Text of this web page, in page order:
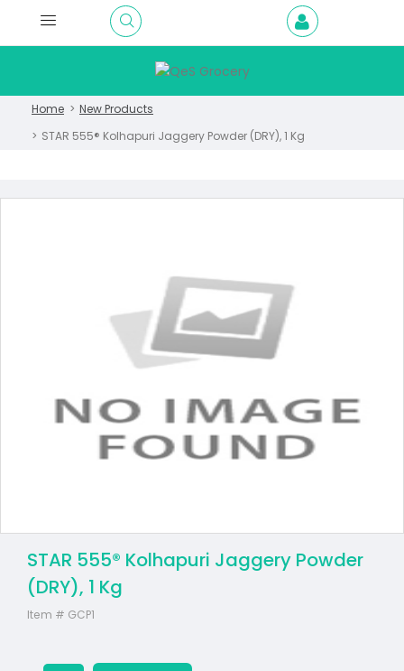
Home
New Products
STAR 555® Kolhapuri Jaggery Powder (DRY), 1 Kg
STAR 555® Kolhapuri Jaggery Powder
(DRY), 1 Kg
Item # GCP1